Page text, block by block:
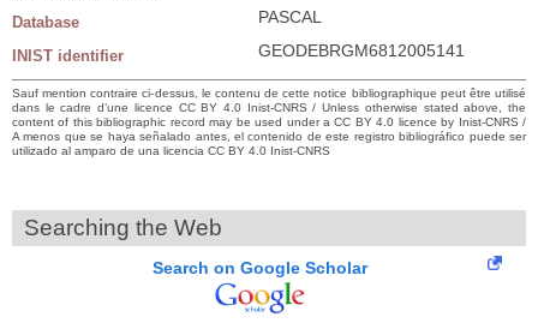
Database PASCAL
INIST identifier GEODEBRGM6812005141
Sauf mention contraire ci-dessus, le contenu de cette notice bibliographique peut être utilisé
dans le cadre d’une licence CC BY 4.0 Inist-CNRS / Unless otherwise stated above, the
content of this bibliographic record may be used under a CC BY 4.0 licence by Inist-CNRS /
A menos que se haya señalado antes, el contenido de este registro bibliográfico puede ser
utilizado al amparo de una licencia CC BY 4.0 Inist-CNRS
Searching the Web
Search on Google Scholar